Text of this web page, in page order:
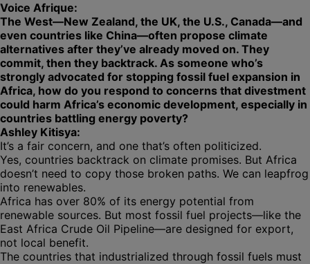
Voice Afrique:
The West—New Zealand, the UK, the U.S., Canada—and
even countries like China—often propose climate
alternatives after they’ve already moved on. They
commit, then they backtrack. As someone who’s
strongly advocated for stopping fossil fuel expansion in
Africa, how do you respond to concerns that divestment
could harm Africa’s economic development, especially in
countries battling energy poverty?
Ashley Kitisya:
It’s a fair concern, and one that’s often politicized.
Yes, countries backtrack on climate promises. But Africa
doesn’t need to copy those broken paths. We can leapfrog
into renewables.
Africa has over 80% of its energy potential from
renewable sources. But most fossil fuel projects—like the
East Africa Crude Oil Pipeline—are designed for export,
not local benefit.
The countries that industrialized through fossil fuels must